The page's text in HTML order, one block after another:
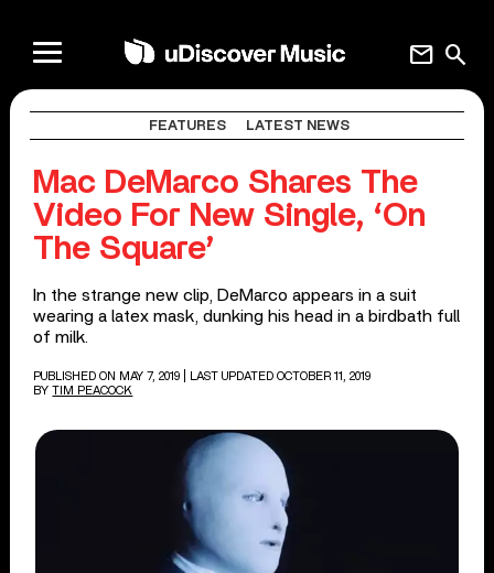
search
mail
FEATURES LATEST NEWS
Mac DeMarco Shares The
Video For New Single, ‘On
The Square’
In the strange new clip, DeMarco appears in a suit
wearing a latex mask, dunking his head in a birdbath full
of milk.
PUBLISHED ON MAY 7, 2019
| LAST UPDATED OCTOBER 11, 2019
BY TIM PEACOCK